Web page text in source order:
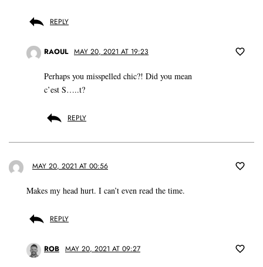
REPLY
RAOUL MAY 20, 2021 AT 19:23
Perhaps you misspelled chic?! Did you mean
c’est S…..t?
REPLY
MAY 20, 2021 AT 00:56
Makes my head hurt. I can’t even read the time.
REPLY
ROB MAY 20, 2021 AT 09:27